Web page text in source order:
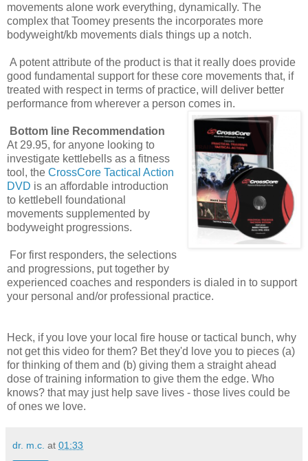
movements alone work everything, dynamically. The
complex that Toomey presents the incorporates more
bodyweight/kb movements dials things up a notch.
A potent attribute of the product is that it really does provide
good fundamental support for these core movements that, if
treated with respect in terms of practice, will deliver better
performance from wherever a person comes in.
Bottom line Recommendation
At 29.95, for anyone looking to
investigate kettlebells as a fitness
tool, the CrossCore Tactical Action
DVD is an affordable introduction
to kettlebell foundational
movements supplemented by
bodyweight progressions.
For first responders, the selections
and progressions, put together by
experienced coaches and responders is dialed in to support
your personal and/or professional practice.
Heck, if you love your local fire house or tactical bunch, why
not get this video for them? Bet they'd love you to pieces (a)
for thinking of them and (b) giving them a straight ahead
dose of training information to give them the edge. Who
knows? that may just help save lives - those lives could be
of ones we love.
dr. m.c. at 01:33